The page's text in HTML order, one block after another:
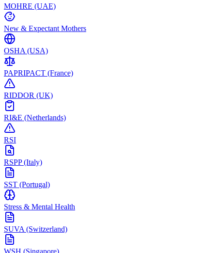
MOHRE (UAE)
New & Expectant Mothers
OSHA (USA)
PAPRIPACT (France)
RIDDOR (UK)
RI&E (Netherlands)
RSI
RSPP (Italy)
SST (Portugal)
Stress & Mental Health
SUVA (Switzerland)
WSH (Singapore)